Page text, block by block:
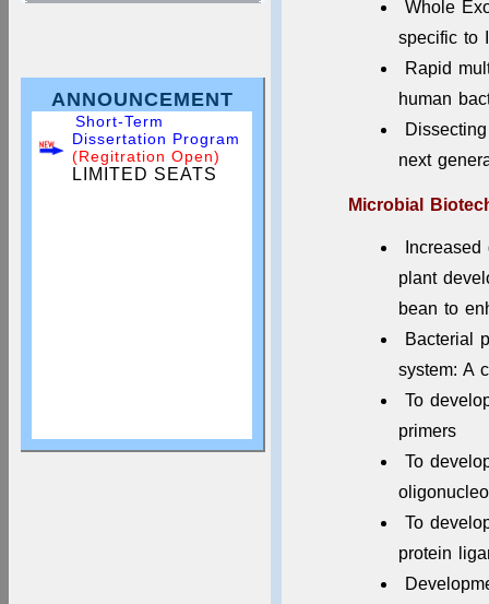
ANNOUNCEMENT
Apply for Dissertation
Short-Term
Dissertation Program
(Regitration Open)
LIMITED SEATS
Whole
specific to
Rapid
human
next
Microbial
plant
bean to
Bacterial
system: A
To
primers
To
To
protein